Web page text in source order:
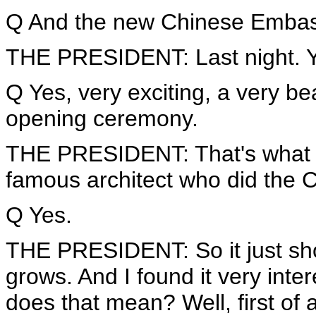
Q And the new Chinese
THE PRESIDENT: Last night.
Q Yes, very exciting, a very
opening ceremony.
THE PRESIDENT: That's
famous architect who did the
Q Yes.
THE PRESIDENT: So it just
grows. And I found it very
does that mean? Well, first of